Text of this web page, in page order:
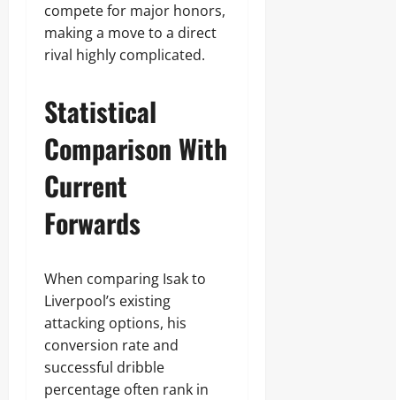
compete for major honors,
making a move to a direct
rival highly complicated.
Statistical
Comparison With
Current
Forwards
When comparing Isak to
Liverpool’s existing
attacking options, his
conversion rate and
successful dribble
percentage often rank in